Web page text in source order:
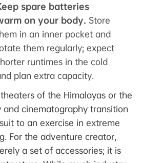
spare batteries
on your body. Store
in an inner pocket and
them regularly; expect
runtimes in the cold
plan extra capacity.
of the Himalayas or the
cinematography transition
to an exercise in extreme
For the adventure creator,
a set of accessories; it is